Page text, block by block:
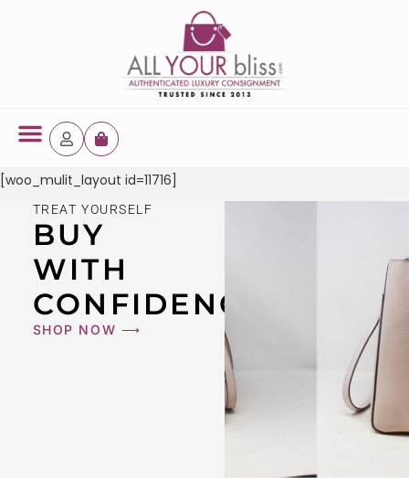
[woo_mulit_layout id=11716]
TREAT YOURSELF
BUY
WITH
CONFIDENCE
SHOP NOW ⟶